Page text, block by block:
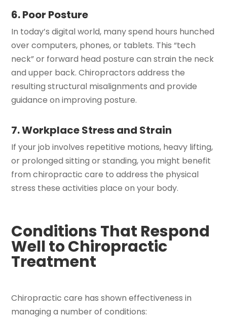
6. Poor Posture
In today’s digital world, many spend hours hunched
over computers, phones, or tablets. This “tech
neck” or forward head posture can strain the neck
and upper back. Chiropractors address the
resulting structural misalignments and provide
guidance on improving posture.
7. Workplace Stress and Strain
If your job involves repetitive motions, heavy lifting,
or prolonged sitting or standing, you might benefit
from chiropractic care to address the physical
stress these activities place on your body.
Conditions That Respond
Well to Chiropractic
Treatment
Chiropractic care has shown effectiveness in
managing a number of conditions: